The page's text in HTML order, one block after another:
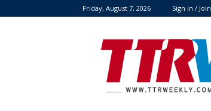
Friday, August 7, 2026 Sign in / Join